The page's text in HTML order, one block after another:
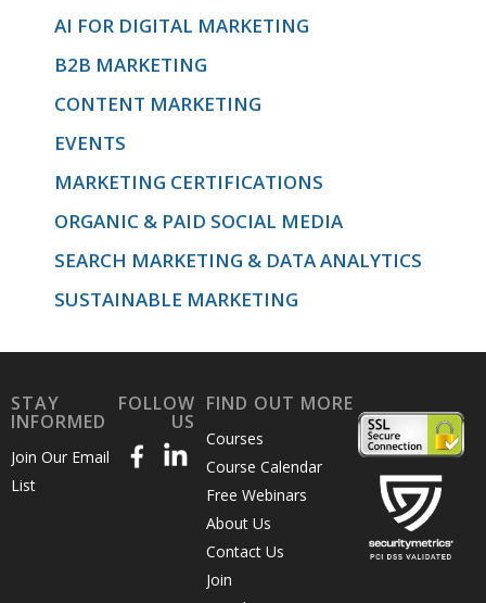
AI FOR DIGITAL MARKETING
B2B MARKETING
CONTENT MARKETING
EVENTS
MARKETING CERTIFICATIONS
ORGANIC & PAID SOCIAL MEDIA
SEARCH MARKETING & DATA ANALYTICS
SUSTAINABLE MARKETING
STAY
INFORMED
Join Our Email
List
FOLLOW
US
FIND OUT MORE
Courses
Course Calendar
Free Webinars
About Us
Contact Us
Join